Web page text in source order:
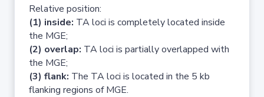
Relative position:
(1) inside: TA loci is completely located inside
the MGE;
(2) overlap: TA loci is partially overlapped with
the MGE;
(3) flank: The TA loci is located in the 5 kb
flanking regions of MGE.